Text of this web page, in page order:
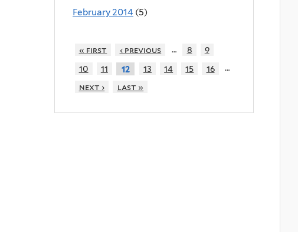
February 2014 (5)
« first ‹ previous … 8
9
10
11 12 13 14 15 16
…
next ›
last »